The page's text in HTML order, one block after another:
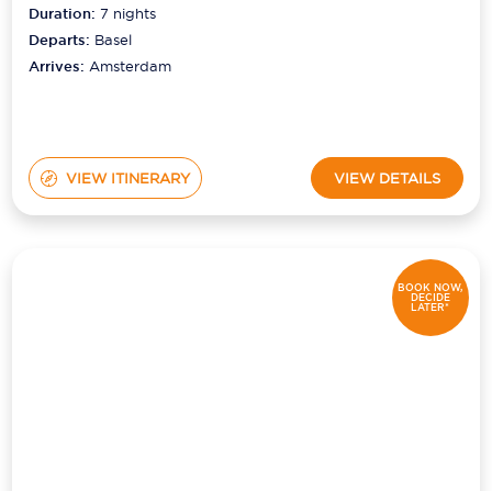
Duration:7 nights
Departs: Basel
Arrives:Amsterdam
VIEW ITINERARY VIEW DETAILS
BOOK NOW,
DECIDE
LATER*